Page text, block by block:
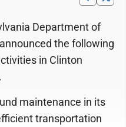
Department of
the following
in Clinton
maintenance in its
transportation